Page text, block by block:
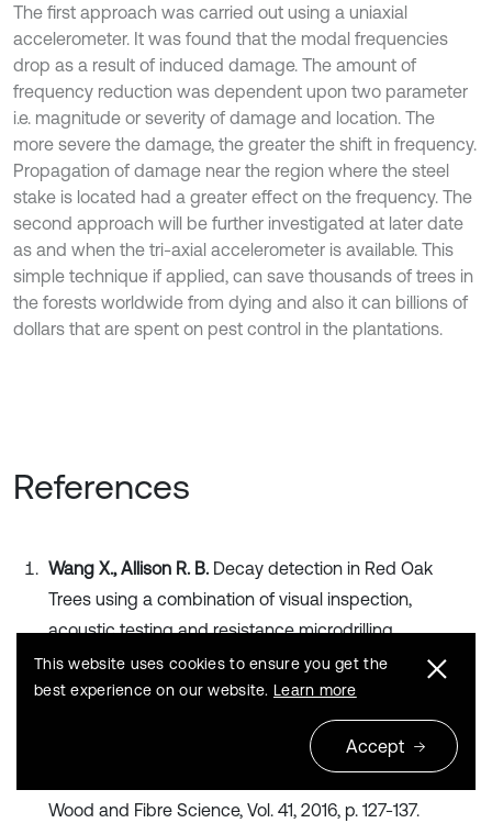
The first approach was carried out using a uniaxial
accelerometer. It was found that the modal frequencies
drop as a result of induced damage. The amount of
frequency reduction was dependent upon two parameter
i.e. magnitude or severity of damage and location. The
more severe the damage, the greater the shift in frequency.
Propagation of damage near the region where the steel
stake is located had a greater effect on the frequency. The
second approach will be further investigated at later date
as and when the tri-axial accelerometer is available. This
simple technique if applied, can save thousands of trees in
the forests worldwide from dying and also it can billions of
dollars that are spent on pest control in the plantations.
References
Wang X., Allison R. B. Decay detection in Red Oak
Trees using a combination of visual inspection,
acoustic testing and resistance microdrilling.
Arboriculture and Urban Forestry, Vol. 34, 2008, p. 1-4.
Publisher
Wang X., Weindenbeck J., Liang S.
Acoustic
tomography for decay detection in black cherry trees.
Wood and Fibre Science, Vol. 41, 2016, p. 127-137.
This website uses cookies to ensure you get the
best experience on our website. Learn more
Accept